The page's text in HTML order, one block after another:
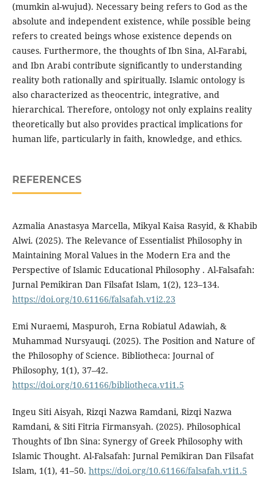
(mumkin al-wujud). Necessary being refers to God as the
absolute and independent existence, while possible being
refers to created beings whose existence depends on
causes. Furthermore, the thoughts of Ibn Sina, Al-Farabi,
and Ibn Arabi contribute significantly to understanding
reality both rationally and spiritually. Islamic ontology is
also characterized as theocentric, integrative, and
hierarchical. Therefore, ontology not only explains reality
theoretically but also provides practical implications for
human life, particularly in faith, knowledge, and ethics.
REFERENCES
Azmalia Anastasya Marcella, Mikyal Kaisa Rasyid, & Khabib
Alwi. (2025). The Relevance of Essentialist Philosophy in
Maintaining Moral Values in the Modern Era and the
Perspective of Islamic Educational Philosophy . Al-Falsafah:
Jurnal Pemikiran Dan Filsafat Islam, 1(2), 123–134.
https://doi.org/10.61166/falsafah.v1i2.23
Emi Nuraemi, Maspuroh, Erna Robiatul Adawiah, &
Muhammad Nursyauqi. (2025). The Position and Nature of
the Philosophy of Science. Bibliotheca: Journal of
Philosophy, 1(1), 37–42.
https://doi.org/10.61166/bibliotheca.v1i1.5
Ingeu Siti Aisyah, Rizqi Nazwa Ramdani, Rizqi Nazwa
Ramdani, & Siti Fitria Firmansyah. (2025). Philosophical
Thoughts of Ibn Sina: Synergy of Greek Philosophy with
Islamic Thought. Al-Falsafah: Jurnal Pemikiran Dan Filsafat
Islam, 1(1), 41–50. https://doi.org/10.61166/falsafah.v1i1.5